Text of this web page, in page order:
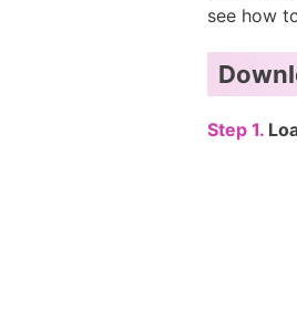
see how
Step 1.